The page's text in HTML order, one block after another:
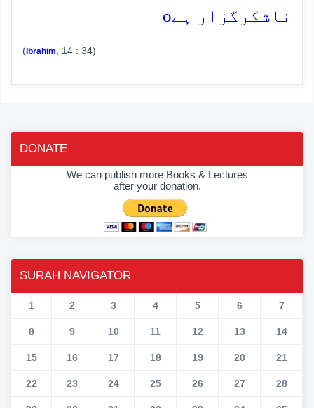
ناشکرگزار ہےo
(Ibrahim , 14 : 34)
DONATE
We can publish more Books & Lectures
after your donation.
SURAH NAVIGATOR
1 2 3 4 5 6 7
8 9 10 11 12 13 14
15 16 17 18 19 20 21
22 23 24 25 26 27 28